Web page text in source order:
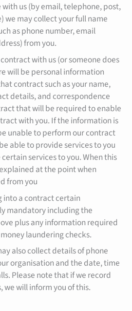
us (by email, telephone, post,
we may collect your full name
as phone number, email
from you.
with us (or someone does
will be personal information
contract such as your name,
details, and correspondence
that will be required to enable
with you. If the information is
unable to perform our contract
able to provide services to you
services to you. When this
at the point when
from you
into a contract certain
mandatory including the
plus any information required
laundering checks.
also collect details of phone
organisation and the date, time
Please note that if we record
we will inform you of this.